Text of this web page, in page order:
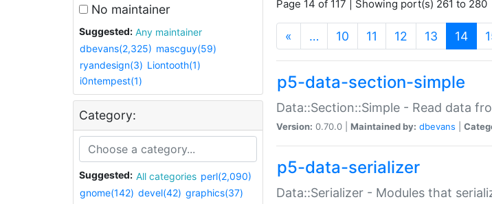
No maintainer
Suggested:
Any maintainer
dbevans(2,325) mascguy(59)
ryandesign(3) Liontooth(1)
i0ntempest(1)
Category:
Suggested: All categories perl(2,090)
gnome(142) devel(42) graphics(37)
Page 14 of 117 | Showing port(s) 261 to 280
« … 10 11 12 13 14
p5-data-section-simple
Data::Section::Simple - Read data
Version: 0.70.0 | Maintained by: dbevans
p5-data-serializer
Data::Serializer - Modules that